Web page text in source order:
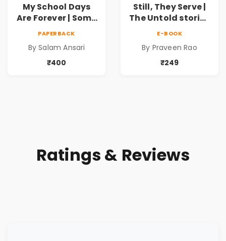
My School Days
Are Forever | Some
memories are not
forgotten
PAPERBACK
By Salam Ansari
₹400
Still, They Serve |
The Untold stories
of public servants
E-BOOK
By Praveen Rao
₹249
Ratings & Reviews